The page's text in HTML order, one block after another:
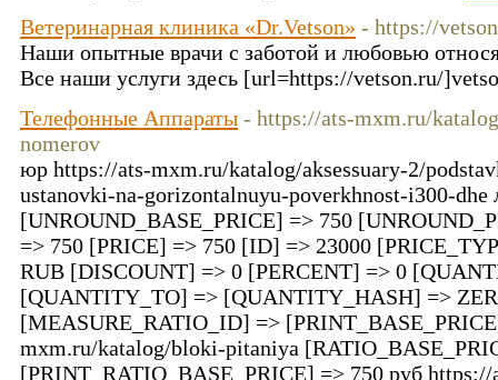
Ветеринарная клиника «Dr.Vetson» - https://
Наши опытные врачи с заботой и любовью
Все наши услуги здесь [url=https://vetson.ru/
Телефонные Аппараты - https://ats-mxm.ru/
nomerov
юр https://ats-mxm.ru/katalog/aksessuary-2/
ustanovki-na-gorizontalnuyu-poverkhnost-i300-dhe
[UNROUND_BASE_PRICE] => 750
=> 750 [PRICE] => 750 [ID] => 23000
RUB [DISCOUNT] => 0 [PERCENT] => 0
[QUANTITY_TO] => [QUANTITY_HASH] =>
[MEASURE_RATIO_ID] =>
mxm.ru/katalog/bloki-pitaniya
[PRINT_RATIO_BASE_PRICE] => 750 руб